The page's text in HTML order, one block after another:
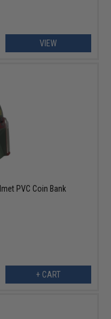
VIEW
PVC Coin Bank
+ CART